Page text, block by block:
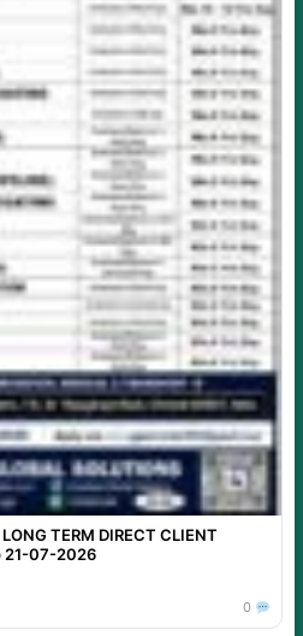
TERM DIRECT CLIENT
21-07-2026
0